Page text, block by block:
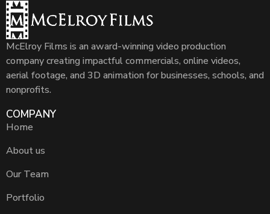
McElroy Films is an award-winning video production
company creating impactful commercials, online videos,
aerial footage, and 3D animation for businesses, schools, and
nonprofits.
COMPANY
Home
About us
Our Team
Portfolio